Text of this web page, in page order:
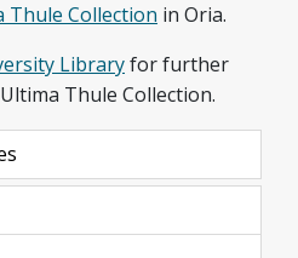
Thule Collection in Oria.
Libraryfor further
Thule Collection.